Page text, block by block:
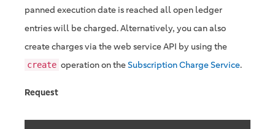
panned execution date is reached all open ledger
entries will be charged. Alternatively, you can also
create charges via the web service API by using the
create operation on theSubscription Charge Service.
Request